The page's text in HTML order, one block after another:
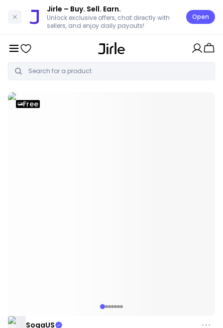
Jirle – Buy. Sell. Earn.
Unlock exclusive offers, chat directly with
sellers, and enjoy daily payouts!
Open
Free
SogaUS